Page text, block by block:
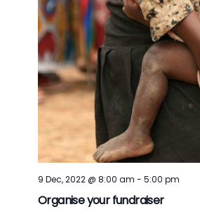
9 Dec, 2022 @ 8:00 am - 5:00 pm
Organise your fundraiser